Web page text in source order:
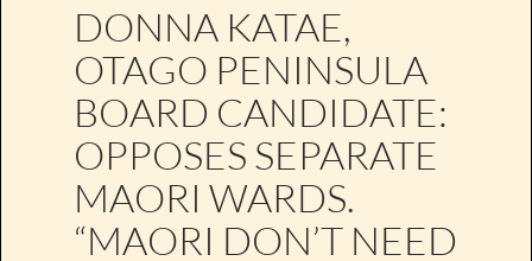
DONNA KATAE,
OTAGO PENINSULA
BOARD CANDIDATE:
OPPOSES SEPARATE
MAORI WARDS.
“MAORI DON’T NEED